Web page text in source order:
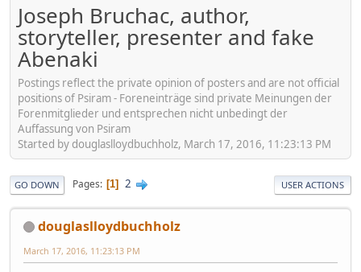
Joseph Bruchac, author,
storyteller, presenter and fake
Abenaki
Postings reflect the private opinion of posters and are not official
positions of Psiram - Foreneinträge sind private Meinungen der
Forenmitglieder und entsprechen nicht unbedingt der
Auffassung von Psiram
Started by douglaslloydbuchholz, March 17, 2016, 11:23:13 PM
GO DOWN Pages 1 2 USER ACTIONS
douglaslloydbuchholz
March 17, 2016, 11:23:13 PM